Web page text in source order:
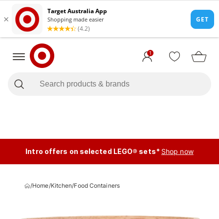
1
Intro offers on selected LEGO® sets* Shop now
/Home/Kitchen/Food Containers